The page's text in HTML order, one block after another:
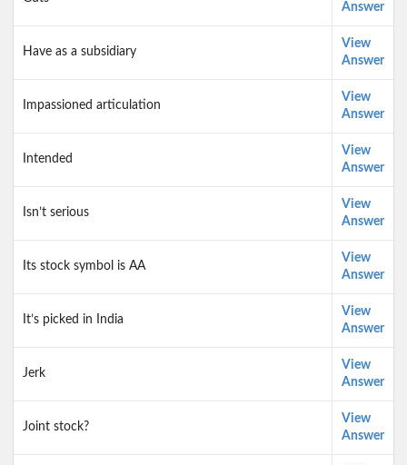
Answer
Have as a subsidiary
View
Answer
Impassioned articulation
View
Answer
Intended
View
Answer
Isn’t serious
View
Answer
Its stock symbol is AA
View
Answer
It’s picked in India
View
Answer
Jerk
View
Answer
Joint stock?
View
Answer